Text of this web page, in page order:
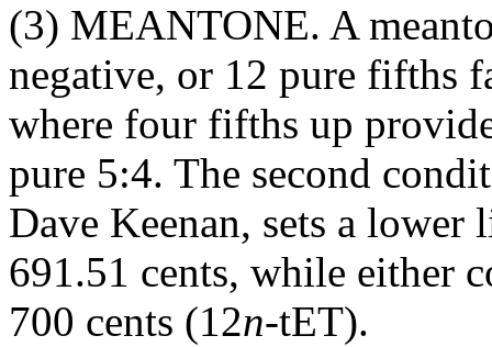
(3) MEANTONE. A
negative, or 12 pure fifths
where four fifths up
pure 5:4. The second
Dave Keenan, sets a
691.51 cents, while either
700 cents (12n-tET).